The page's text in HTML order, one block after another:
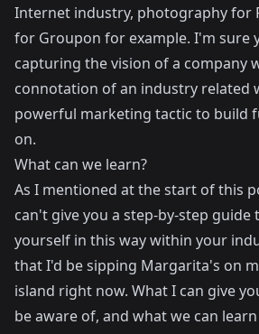
Internet industry, photography for
for Groupon for example. I'm sure
capturing the vision of a company
connotation of an industry related
powerful marketing tactic to build
on.
What can we learn?
As I mentioned at the start of this
can't give you a step-by-step
yourself in this way within your
that I'd be sipping Margarita's on
island right now. What I can give
be aware of, and what we can